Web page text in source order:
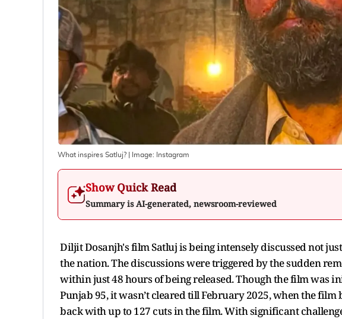
What inspires Satluj? | Image: Instagram
Show Quick Read
Summary is AI-generated, newsroom-reviewed
Diljit Dosanjh's film Satluj is being intensely discussed not
the nation. The discussions were triggered by the sudden
within just 48 hours of being released. Though the film was
Punjab 95, it wasn’t cleared till February 2025, when the
back with up to 127 cuts in the film. With significant